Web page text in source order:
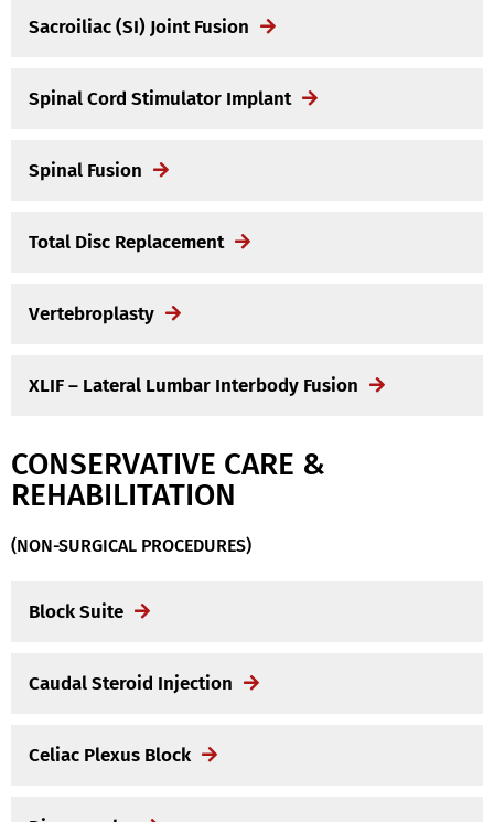
Sacroiliac (SI) Joint Fusion
Spinal Cord Stimulator Implant
Spinal Fusion
Total Disc Replacement
Vertebroplasty
XLIF – Lateral Lumbar Interbody Fusion
CONSERVATIVE CARE &
REHABILITATION
(NON-SURGICAL PROCEDURES)
Block Suite
Caudal Steroid Injection
Celiac Plexus Block